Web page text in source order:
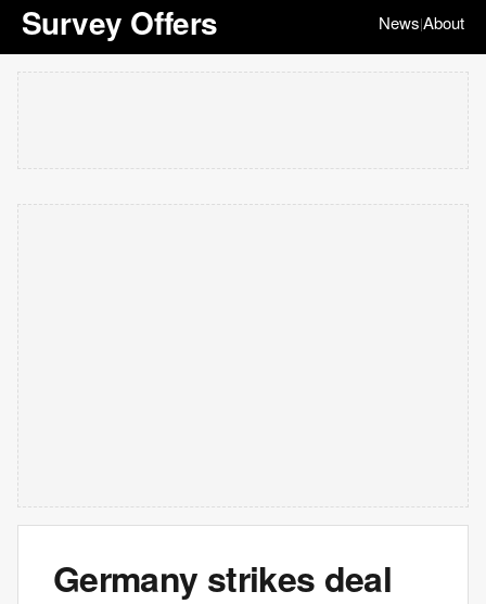
Survey Offers News|About
Germany strikes deal